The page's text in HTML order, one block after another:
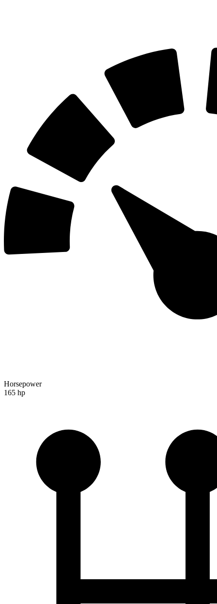
Horsepower
165 hp